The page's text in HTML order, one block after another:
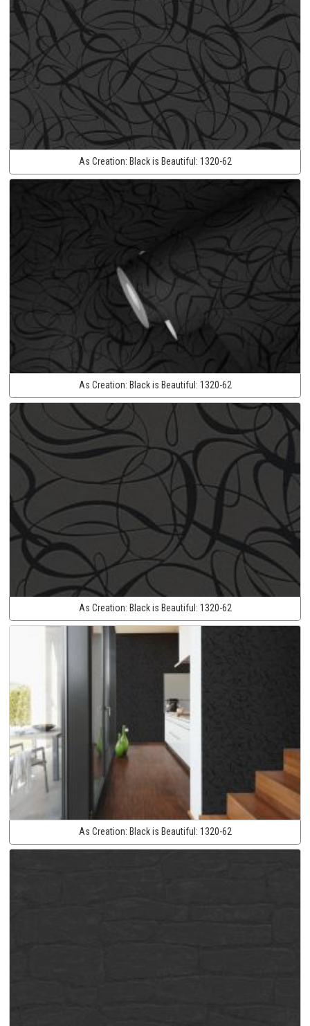
As Creation: Black is Beautiful: 1320-62
As Creation: Black is Beautiful: 1320-62
As Creation: Black is Beautiful: 1320-62
As Creation: Black is Beautiful: 1320-62